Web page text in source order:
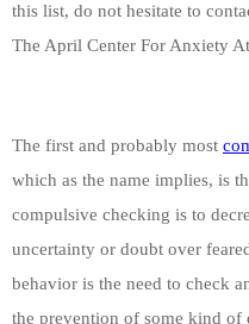
this list, do not hesitate to
The April Center For Anxiety
The first and probably most
which as the name implies, is
compulsive checking is to
uncertainty or doubt over
behavior is the need to check
the prevention of some kind of